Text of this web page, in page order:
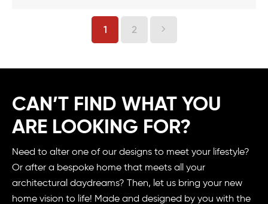
1 2
CAN’T FIND WHAT YOU
ARE LOOKING FOR?
Need to alter one of our designs to meet your lifestyle?
Or after a bespoke home that meets all your
architectural daydreams? Then, let us bring your new
home vision to life! Made and designed by you with the